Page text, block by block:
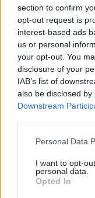
section to confirm
opt-out request is
interest-based ads
us or personal
your opt-out. You
disclosure of your
IAB’s list of
also be disclosed
Downstream
Personal Data
I want to opt-
personal data.
Opted In
Scottish Independence
John Swinney
despite Downing
saying
limits’